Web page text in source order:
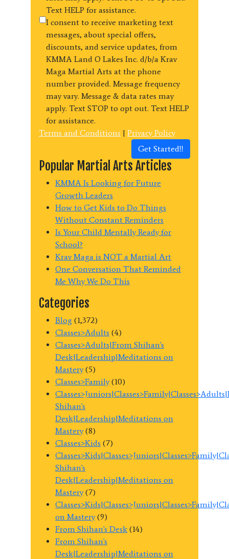
Text HELP for assistance.
I consent to receive marketing text
messages, about special offers,
discounts, and service updates, from
KMMA Land O Lakes Inc. d/b/a Krav
Maga Martial Arts at the phone
number provided. Message frequency
may vary. Message & data rates may
apply. Text STOP to opt out. Text HELP
for assistance.
Terms and Conditions | Privacy Policy
Get Started!!
Popular Martial Arts Articles
KMMA Is Looking for Future
Growth Leaders
How to Get Kids to Do Things
Without Constant Reminders
Is Your Child Mentally Ready for
School?
Krav Maga is NOT a Martial Art
One Conversation That Reminded
Me Why We Do This
Categories
Blog (1,372)
Classes>Adults (4)
Classes>Adults|From Shihan's
Desk|Leadership|Meditations on
Mastery(5)
Classes>Family(10)
Shihan's
Desk|Leadership|Meditations on
Mastery(8)
Classes>Kids (7)
Shihan's
Desk|Leadership|Meditations on
Mastery(7)
on Mastery(9)
From Shihan's Desk (14)
From Shihan's
Desk|Leadership|Meditations on